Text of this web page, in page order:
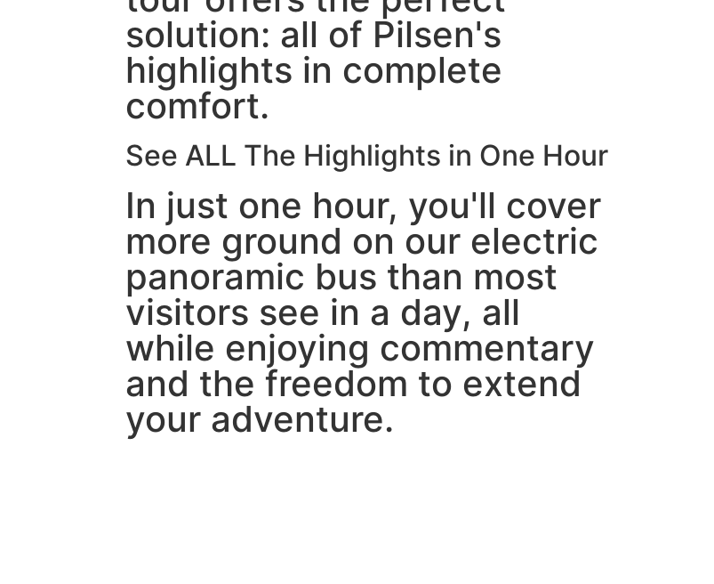
solution: all of Pilsen's
highlights in complete
comfort.
See ALL The Highlights in One Hour
In just one hour, you'll cover
more ground on our electric
panoramic bus than most
visitors see in a day, all
while enjoying commentary
and the freedom to extend
your adventure.